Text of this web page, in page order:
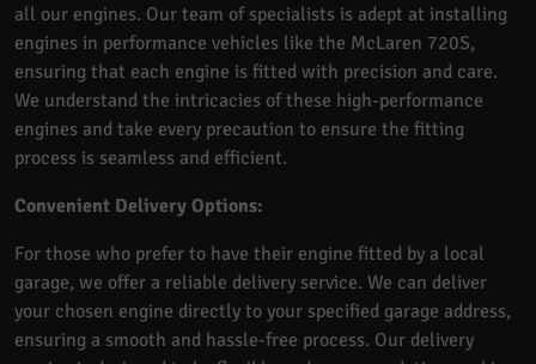
all our engines. Our team of specialists is adept at installing
engines in performance vehicles like the McLaren 720S,
ensuring that each engine is fitted with precision and care.
We understand the intricacies of these high-performance
engines and take every precaution to ensure the fitting
process is seamless and efficient.
Convenient Delivery Options:
For those who prefer to have their engine fitted by a local
garage, we offer a reliable delivery service. We can deliver
your chosen engine directly to your specified garage address,
ensuring a smooth and hassle-free process. Our delivery